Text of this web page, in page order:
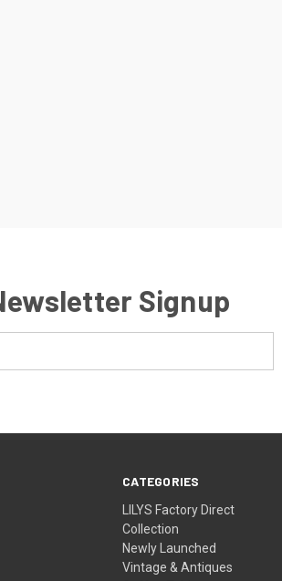
Signup
CATEGORIES
LILYS Factory Direct
Collection
Newly Launched
Vintage & Antiques